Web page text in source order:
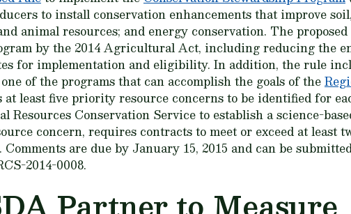
to install conservation enhancements that improve
animal resources; and energy conservation. The proposed
by the 2014 Agricultural Act, including reducing the
for implementation and eligibility. In addition, the rule
of the programs that can accomplish the goals of the
at least five priority resource concerns to be identified for
Resources Conservation Service to establish a science-
concern, requires contracts to meet or exceed at least
are due by January 15, 2015 and can be
2014-0008.